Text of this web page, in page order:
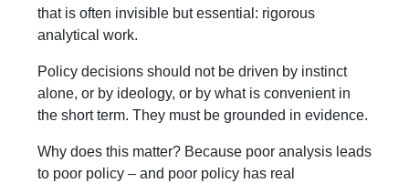
that is often invisible but essential: rigorous
analytical work.
Policy decisions should not be driven by instinct
alone, or by ideology, or by what is convenient in
the short term. They must be grounded in evidence.
Why does this matter? Because poor analysis leads
to poor policy – and poor policy has real